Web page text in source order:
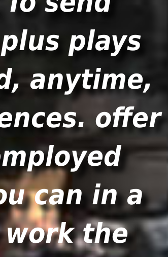
plays
anytime,
offer
can in a
the